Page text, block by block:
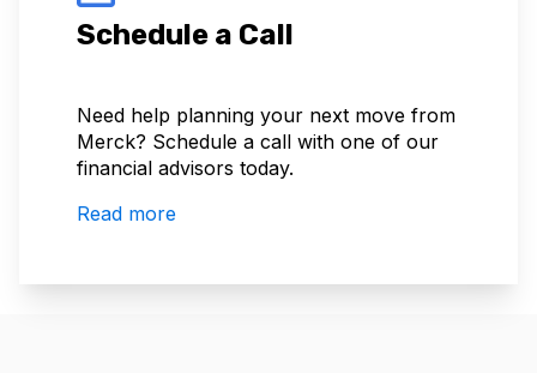
Schedule a Call
Need help planning your next move from
Merck? Schedule a call with one of our
financial advisors today.
Read more